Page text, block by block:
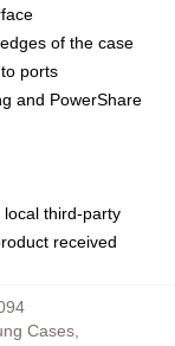
of the case
ports
and PowerShare
third-party
received
Cases,